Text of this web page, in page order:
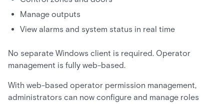
Manage outputs
View alarms and system status in real time
No separate Windows client is required. Operator
management is fully web-based.
With web-based operator permission management,
administrators can now configure and manage roles